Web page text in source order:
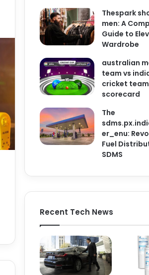
Thespark
men: A
Guide to
Wardrobe
australian
team vs
cricket
scorecard
The
er_enu:
Fuel
SDMS
Recent Tech News